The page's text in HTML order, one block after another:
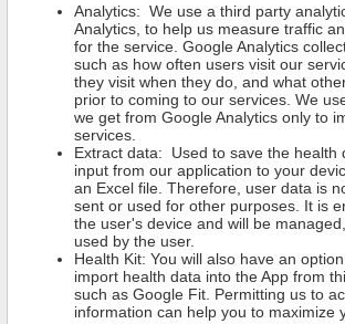
Analytics: We use a third party
Analytics, to help us measure traffic
for the service. Google Analytics
such as how often users visit our
they visit when they do, and what
prior to coming to our services. We
we get from Google Analytics only to
services.
Extract data: Used to save the health
input from our application to your
an Excel file. Therefore, user data is
sent or used for other purposes. It is
the user's device and will be
used by the user.
Health Kit: You will also have an
import health data into the App from
such as Google Fit. Permitting us to
information can help you to maximize